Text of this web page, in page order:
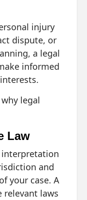
injury
dispute, or
a legal
informed
legal
Law
interpretation
and
your case. A
relevant laws